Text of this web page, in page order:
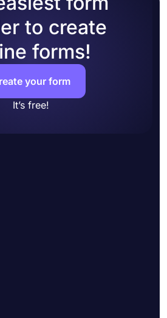
form
to collect contact information
form design to make it more
potential customers
form on social media or
website
customer orders online
to create
forms!
your form
It’s free!